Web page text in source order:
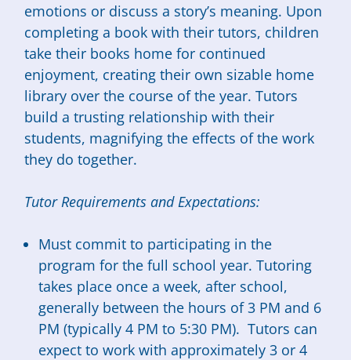
emotions or discuss a story’s meaning. Upon
completing a book with their tutors, children
take their books home for continued
enjoyment, creating their own sizable home
library over the course of the year. Tutors
build a trusting relationship with their
students, magnifying the effects of the work
they do together.
Tutor Requirements and Expectations:
Must commit to participating in the
program for the full school year. Tutoring
takes place once a week, after school,
generally between the hours of 3 PM and 6
PM (typically 4 PM to 5:30 PM). Tutors can
expect to work with approximately 3 or 4